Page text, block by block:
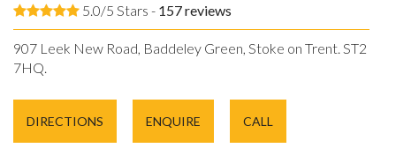
5.0/5 Stars - 157reviews
907 Leek New Road, Baddeley Green, Stoke on Trent. ST2
7HQ.
DIRECTIONS ENQUIRE CALL